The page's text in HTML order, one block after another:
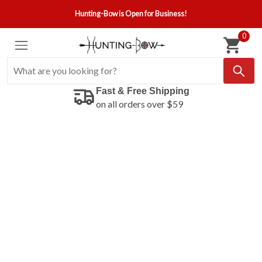
Hunting-Bow is Open for Business!
0
Fast & Free Shipping
on all orders over $59